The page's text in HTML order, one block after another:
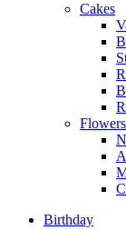
Cakes
Flowers
Birthday